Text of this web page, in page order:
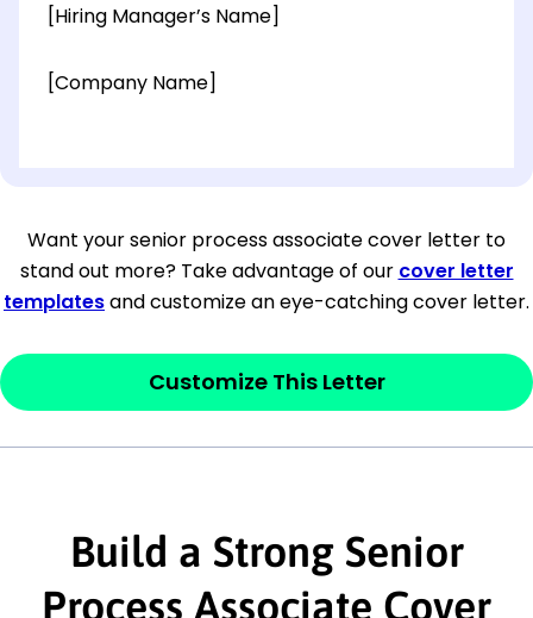
[Hiring Manager’s Name]
[Company Name]
[City, State ZIP Code]
Dear[Mr./Ms. Hiring Manager or Recruiter
last name],
This section is youropenerand should
interested in the job posting or the
company. Make sure to reference keywords
and statements from the job description.
Want your senior process associate cover letter to
stand out more? Take advantage of our cover letter
templatesand customize an eye-catching cover letter.
Customize This Letter
Build a Strong Senior
Process Associate Cover